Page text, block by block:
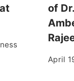
of
April